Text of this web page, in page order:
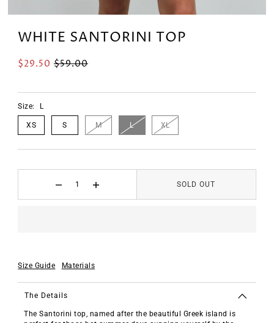
WHITE SANTORINI TOP
$29.50 $59.00
Size: L
XS S M L XL
SOLD OUT
Size Guide Materials
The Details
The Santorini top, named after the beautiful Greek island is